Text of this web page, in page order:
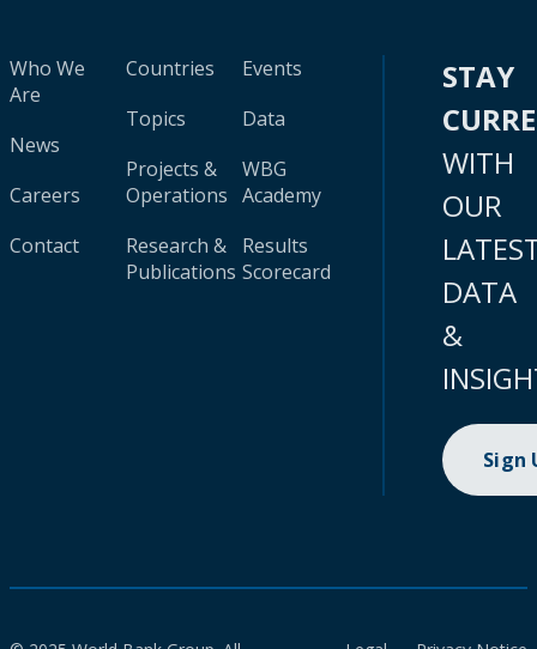
Who We
Are
News
Careers
Contact
Countries
Topics
Projects &
Operations
Research &
Publications
Events
Data
WBG
Academy
Results
Scorecard
STAY
WITH
OUR
DATA
&
Sign